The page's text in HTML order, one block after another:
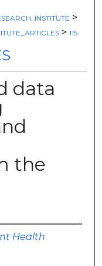
>
> 115
data
the
Health